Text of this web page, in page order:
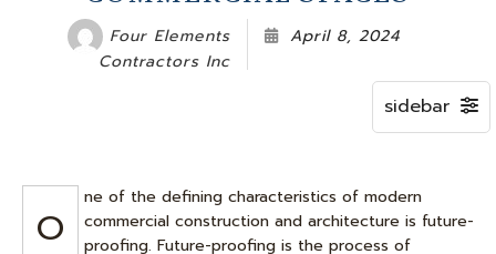
Four Elements
Contractors Inc
April 8, 2024
O
ne of the defining characteristics of modern
commercial construction and architecture is future-
proofing. Future-proofing is the process of